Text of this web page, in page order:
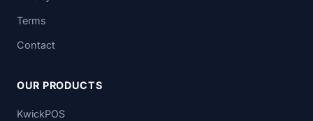
Terms
Contact
OUR PRODUCTS
KwickPOS